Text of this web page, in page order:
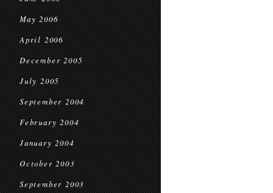
May 2006
April 2006
December 2005
July 2005
September 2004
February 2004
January 2004
October 2003
September 2003